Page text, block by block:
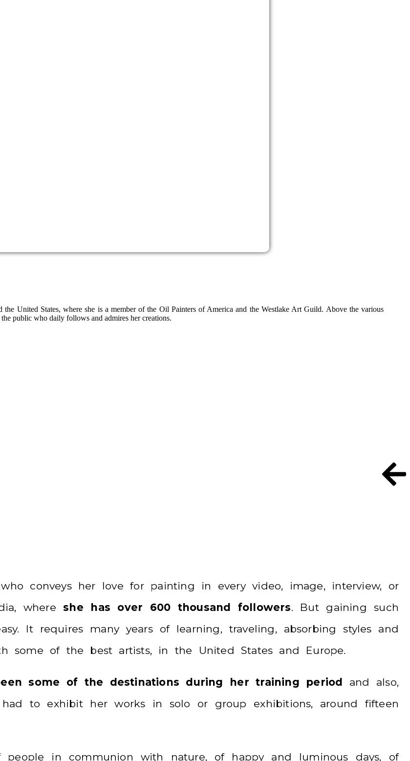
United States, where she is a member of the Oil Painters of America and the Westlake Art Guild. Above the various
public who daily follows and admires her creations.
conveys her love for painting in every video, image, interview, or
where she has over 600 thousand followers. But gaining such
It requires many years of learning, traveling, absorbing styles and
some of the best artists, in the United States and Europe.
some of the destinations during her training period and also,
to exhibit her works in solo or group exhibitions, around fifteen
people in communion with nature, of happy and luminous days, of